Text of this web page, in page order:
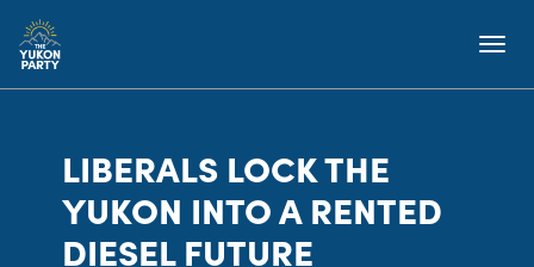
LIBERALS LOCK THE
YUKON INTO A RENTED
DIESEL FUTURE